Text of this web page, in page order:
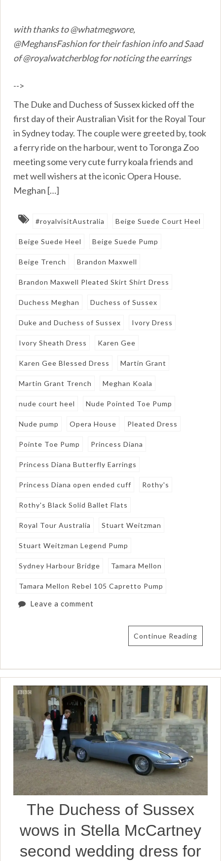
with thanks to @whatmegwore,
@MeghansFashion for their fashion info and Saad
of @royalwatcherblog for noticing the earrings
-->
The Duke and Duchess of Sussex kicked off the
first day of their Australian Visit for the Royal Tour
in Sydney today. The couple were greeted by, took
a ferry ride on the harbour, went to Toronga Zoo
meeting some very cute furry koala friends and
met well wishers at the iconic Opera House.
Meghan […]
#royalvisitAustralia Beige Suede Court Heel
Beige Suede Heel Beige Suede Pump
Beige Trench Brandon Maxwell
Brandon Maxwell Pleated Skirt Shirt Dress
Duchess Meghan Duchess of Sussex
Duke and Duchess of Sussex Ivory Dress
Ivory Sheath Dress Karen Gee
Karen Gee Blessed Dress Martin Grant
Martin Grant Trench Meghan Koala
nude court heel Nude Pointed Toe Pump
Nude pump Opera House Pleated Dress
Pointe Toe Pump Princess Diana
Princess Diana Butterfly Earrings
Princess Diana open ended cuff Rothy's
Rothy's Black Solid Ballet Flats
Royal Tour Australia Stuart Weitzman
Stuart Weitzman Legend Pump
Sydney Harbour Bridge Tamara Mellon
Tamara Mellon Rebel 105 Capretto Pump
Leave a comment
Continue Reading
The Duchess of Sussex
wows in Stella McCartney
second wedding dress for